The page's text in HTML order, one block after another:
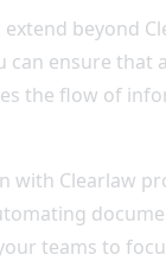
beyond
can ensure
the flow of
with Clearlaw
teams to